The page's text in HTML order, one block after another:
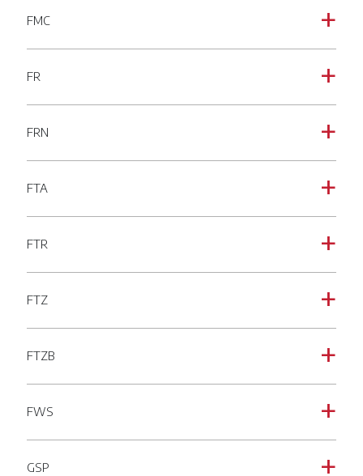
a
FMC
a
FR
a
FRN
a
FTA
a
FTR
a
FTZ
a
FTZB
a
FWS
a
GSP